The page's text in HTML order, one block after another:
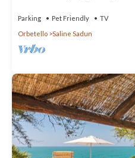
Parking Pet Friendly
TV
Orbetello
Saline Sadun